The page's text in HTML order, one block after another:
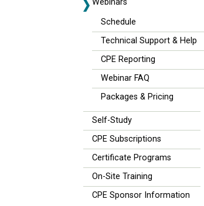
Webinars
Schedule
Technical Support & Help
CPE Reporting
Webinar FAQ
Packages & Pricing
Self-Study
CPE Subscriptions
Certificate Programs
On-Site Training
CPE Sponsor Information